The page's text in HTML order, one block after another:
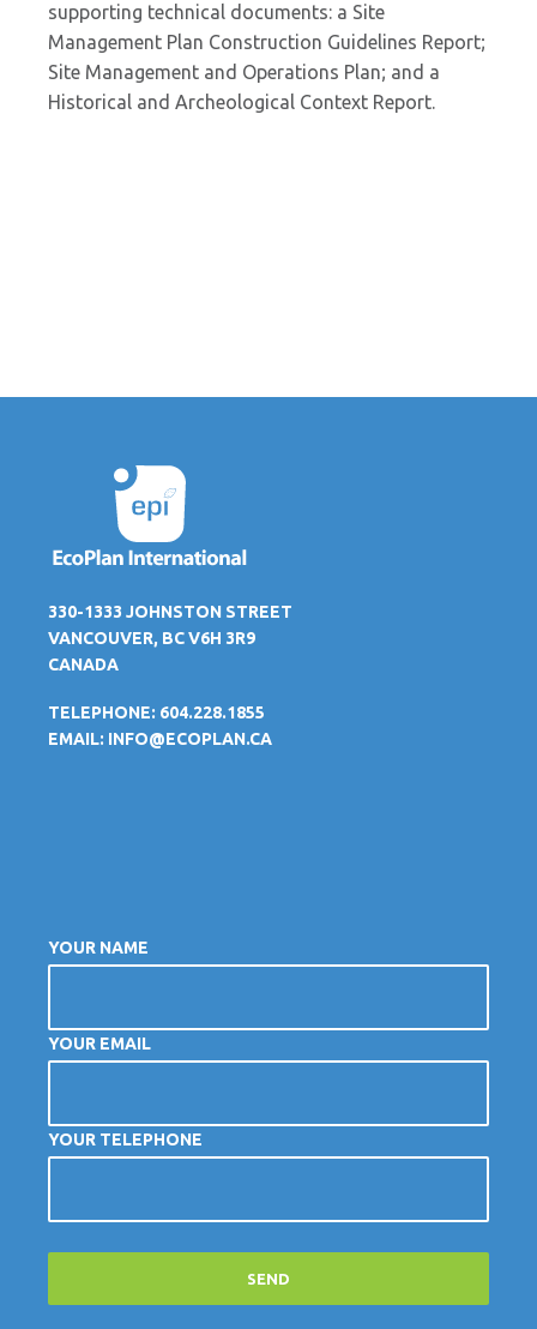
supporting technical documents: a Site
Management Plan Construction Guidelines Report;
Site Management and Operations Plan; and a
Historical and Archeological Context Report.
330-1333 JOHNSTON STREET
VANCOUVER, BC V6H 3R9
CANADA
TELEPHONE: 604.228.1855
EMAIL: INFO@ECOPLAN.CA
YOUR NAME
YOUR EMAIL
YOUR TELEPHONE